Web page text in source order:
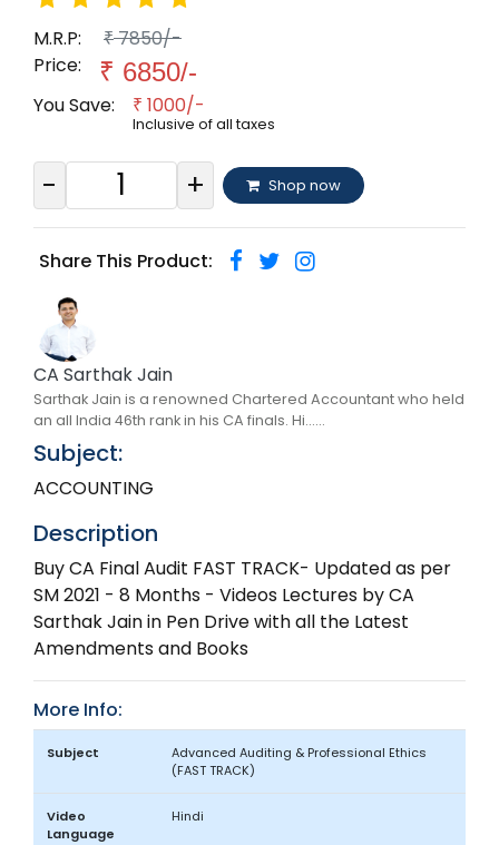
M.R.P: ₹7850/-
Price:
₹ 6850/-
You Save: ₹ 1000/-
Inclusive of all taxes
- + Shop now
Share This Product:
CA Sarthak Jain
Sarthak Jain is a renowned Chartered Accountant who held
an all India 46th rank in his CA finals. Hi......
Subject:
ACCOUNTING
Description
Buy CA Final Audit FAST TRACK- Updated as per
SM 2021 - 8 Months - Videos Lectures by CA
Sarthak Jain in Pen Drive with all the Latest
Amendments and Books
More Info:
Subject
Advanced Auditing & Professional Ethics
(FAST TRACK)
Video
Language
Hindi